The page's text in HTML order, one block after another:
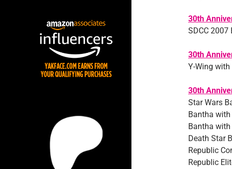
30th
SDCC 2007
30th
Y-Wing
30th
Star Wars
Bantha with
Bantha
Death Star
Republic
Republic